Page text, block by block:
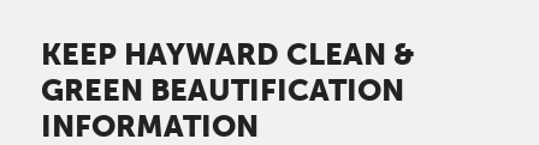
KEEP HAYWARD CLEAN &
GREEN BEAUTIFICATION
INFORMATION